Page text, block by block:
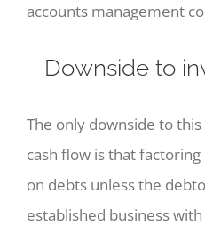
accounts management
Downside to
The only downside to
cash flow is that
on debts unless the
established business